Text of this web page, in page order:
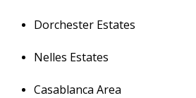
Dorchester Estates
Nelles Estates
Casablanca Area